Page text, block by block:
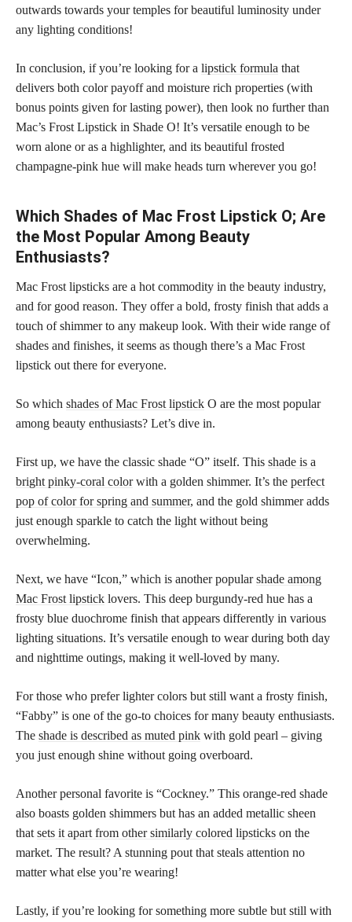
outwards towards your temples for beautiful luminosity under
any lighting conditions!
In conclusion, if you’re looking for a lipstick formula that
delivers both color payoff and moisture rich properties (with
bonus points given for lasting power), then look no further than
Mac’s Frost Lipstick in Shade O! It’s versatile enough to be
worn alone or as a highlighter, and its beautiful frosted
champagne-pink hue will make heads turn wherever you go!
Which Shades of Mac Frost Lipstick O; Are
the Most Popular Among Beauty
Enthusiasts?
Mac Frost lipsticks are a hot commodity in the beauty industry,
and for good reason. They offer a bold, frosty finish that adds a
touch of shimmer to any makeup look. With their wide range of
shades and finishes, it seems as though there’s a Mac Frost
lipstick out there for everyone.
So which shades of Mac Frost lipstick O are the most popular
among beauty enthusiasts? Let’s dive in.
First up, we have the classic shade “O” itself. This shade is a
bright pinky-coral colorwith a golden shimmer. It’s the perfect
pop of color for spring and summer, and the gold shimmer adds
just enough sparkle to catch the light without being
overwhelming.
Next, we have “Icon,” which is another popularshade among
Mac Frost lipstick lovers. This deep burgundy-red hue has a
frosty blue duochrome finish that appears differently in various
lighting situations. It’s versatile enough to wear during both day
and nighttime outings, making it well-loved by many.
For those who prefer lighter colors but still want a frosty finish,
“Fabby” is one of the go-to choices for many beauty enthusiasts.
The shade is described as muted pink with gold pearl – giving
you just enough shine without going overboard.
Another personal favorite is “Cockney.” This orange-red shade
also boasts golden shimmers but has an added metallic sheen
that sets it apart from other similarly colored lipsticks on the
market. The result? A stunning pout that steals attention no
matter what else you’re wearing!
Lastly, if you’re looking for something more subtle but still with